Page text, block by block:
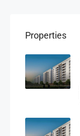
Properties